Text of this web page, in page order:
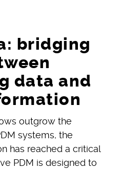
bridging
data and
outgrow the
systems, the
has reached a critical
PDM is designed to